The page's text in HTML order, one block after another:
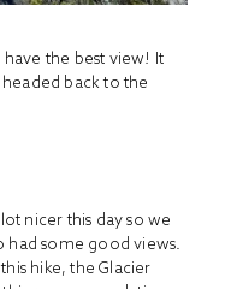
the best view! It
back to the
nicer this day so we
had some good views.
hike, the Glacier